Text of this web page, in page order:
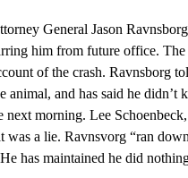
General Jason
him from future office. The
of the crash. Ravnsborg
animal, and has said he
morning. Lee Schoenbeck,
a lie. Ravnsvorg “ran
has maintained he did